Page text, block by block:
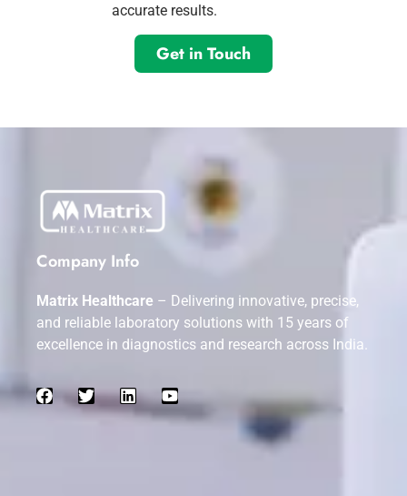
accurate results.
Get in Touch
Company Info
Matrix Healthcare – Delivering innovative, precise,
and reliable laboratory solutions with 15 years of
excellence in diagnostics and research across India.